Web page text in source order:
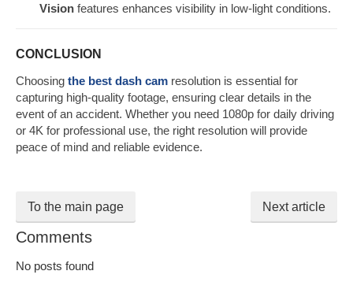
Vision features enhances visibility in low-light conditions.
CONCLUSION
Choosing the best dash cam resolution is essential for
capturing high-quality footage, ensuring clear details in the
event of an accident. Whether you need 1080p for daily driving
or 4K for professional use, the right resolution will provide
peace of mind and reliable evidence.
To the main page Next article
Comments
No posts found